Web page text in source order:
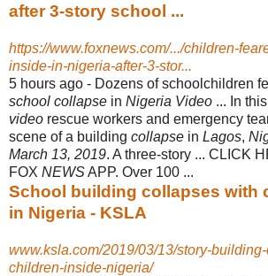
after 3-story school ...
https://www.foxnews.com/.../children-
inside-in-nigeria-after-3-stor...
5 hours ago - Dozens of schoolchildren
school collapse in Nigeria Video ... In
video rescue workers and emergency
scene of a building collapse in Lagos,
March 13, 2019. A three-story ... CLICK
FOX NEWSAPP. Over 100 ...
School building collapses with
in Nigeria - KSLA
www.ksla.com/2019/03/13/story-
children-inside-nigeria/